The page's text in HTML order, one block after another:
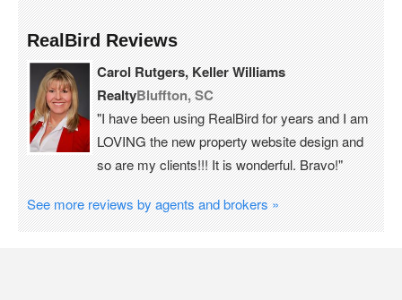
RealBird Reviews
Carol Rutgers, Keller Williams
RealtyBluffton, SC
"I have been using RealBird for years and I am
LOVING the new property website design and
so are my clients!!! It is wonderful. Bravo!"
See more reviews by agents and brokers »